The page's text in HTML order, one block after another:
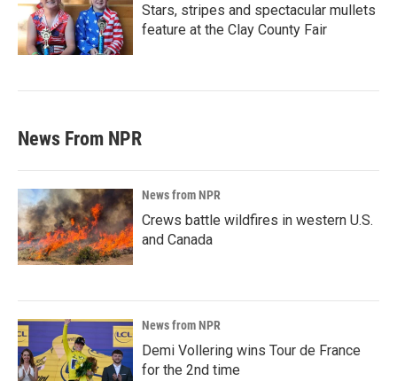
Stars, stripes and spectacular mullets
feature at the Clay County Fair
News From NPR
News from NPR
Crews battle wildfires in western U.S.
and Canada
News from NPR
Demi Vollering wins Tour de France
for the 2nd time